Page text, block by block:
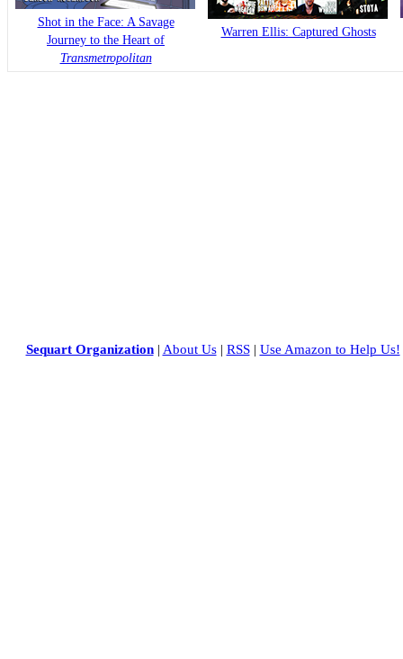
Shot in the Face: A Savage
Journey to the Heart of
Transmetropolitan
Warren Ellis: Captured Ghosts
Sequart Organization| About Us| RSS| Use Amazon to Help Us!